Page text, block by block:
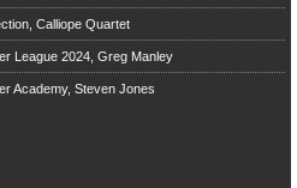
Calliope Quartet
League 2024, Greg Manley
Academy, Steven Jones